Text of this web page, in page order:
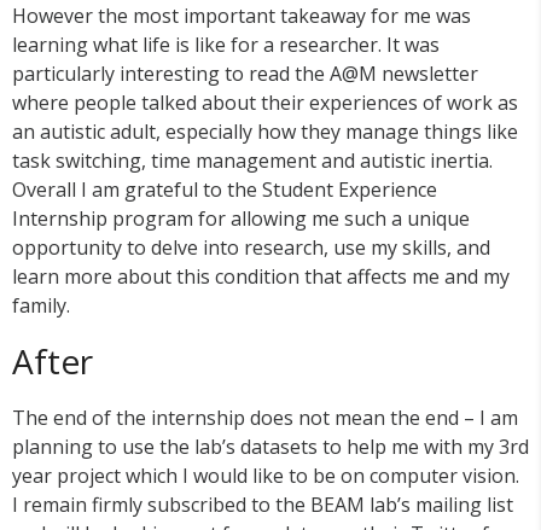
However the most important takeaway for me was
learning what life is like for a researcher. It was
particularly interesting to read the A@M newsletter
where people talked about their experiences of work as
an autistic adult, especially how they manage things like
task switching, time management and autistic inertia.
Overall I am grateful to the Student Experience
Internship program for allowing me such a unique
opportunity to delve into research, use my skills, and
learn more about this condition that affects me and my
family.
After
The end of the internship does not mean the end – I am
planning to use the lab’s datasets to help me with my 3rd
year project which I would like to be on computer vision.
I remain firmly subscribed to the BEAM lab’s mailing list